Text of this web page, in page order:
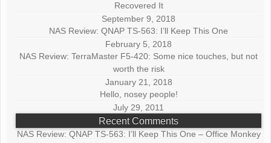
Recovered It
September 9, 2018
NAS Review: QNAP TS-563: I’ll Keep This One
February 5, 2018
NAS Review: TerraMaster F5-420: Some nice touches, but not
worth the risk
January 21, 2018
Hello, nosey people!
July 29, 2011
Recent Comments
NAS Review: QNAP TS-563: I’ll Keep This One – Office Monkey